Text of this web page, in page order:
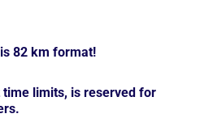
82 km format!
limits, is reserved for